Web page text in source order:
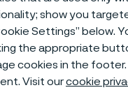
show you
Settings” below.
the appropriate
cookies in the
Visit ourcookie